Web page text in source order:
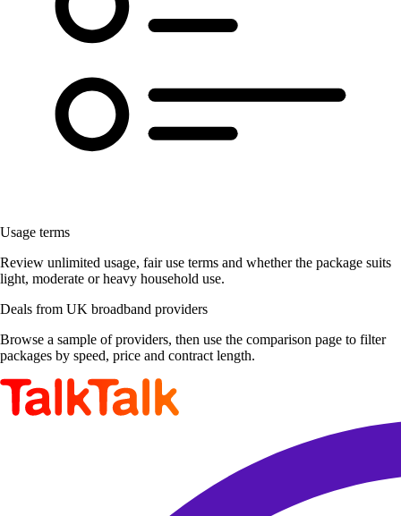
Usage terms
Review unlimited usage, fair use terms and whether the package suits
light, moderate or heavy household use.
Deals from UK broadband providers
Browse a sample of providers, then use the comparison page to filter
packages by speed, price and contract length.